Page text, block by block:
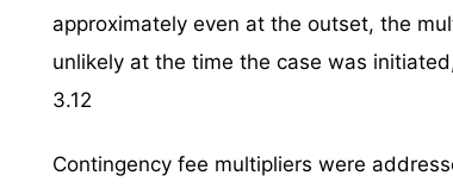
approximately even at the outset, the
unlikely at the time the case was
3.12
Contingency fee multipliers were